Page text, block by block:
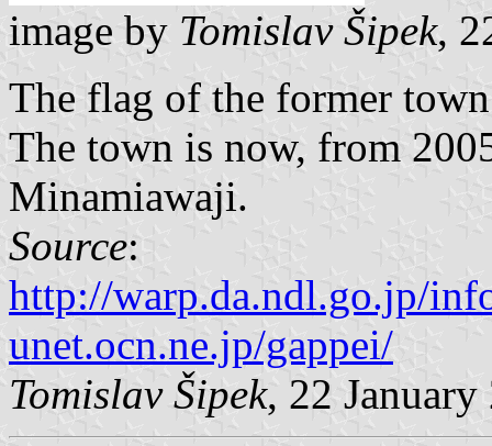
image by Tomislav Šipek,
The flag of the former
The town is now, from
Minamiawaji.
Source:
http://warp.da.ndl.go.jp/
unet.ocn.ne.jp/gappei/
Tomislav Šipek, 22 January